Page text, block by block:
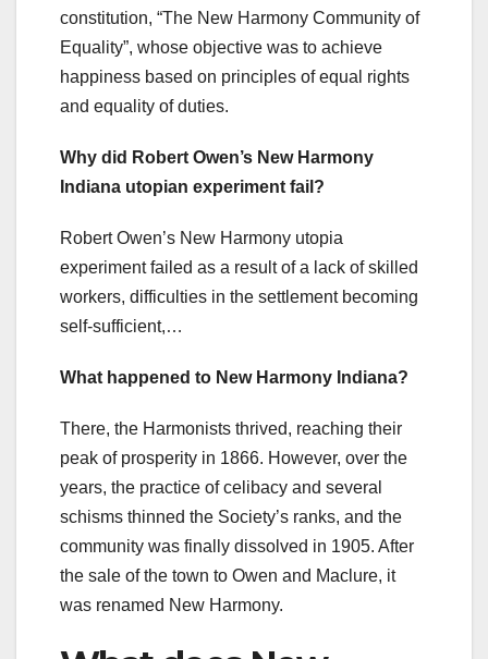
constitution, “The New Harmony Community of
Equality”, whose objective was to achieve
happiness based on principles of equal rights
and equality of duties.
Why did Robert Owen’s New Harmony
Indiana utopian experiment fail?
Robert Owen’s New Harmony utopia
experiment failed as a result of a lack of skilled
workers, difficulties in the settlement becoming
self-sufficient,…
What happened to New Harmony Indiana?
There, the Harmonists thrived, reaching their
peak of prosperity in 1866. However, over the
years, the practice of celibacy and several
schisms thinned the Society’s ranks, and the
community was finally dissolved in 1905. After
the sale of the town to Owen and Maclure, it
was renamed New Harmony.